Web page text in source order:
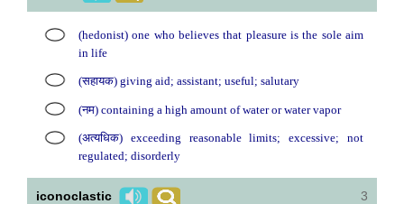
(hedonist) one who believes that pleasure is the sole aim
in life
(सहायक) giving aid; assistant; useful; salutary
(नम) containing a high amount of water or water vapor
(अत्यधिक) exceeding reasonable limits; excessive; not
regulated; disorderly
iconoclastic 3